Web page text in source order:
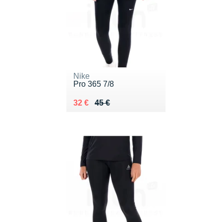
Nike
Pro 365 7/8
45 €
Au lieu de 45 €
32 €
Vendu 32 €